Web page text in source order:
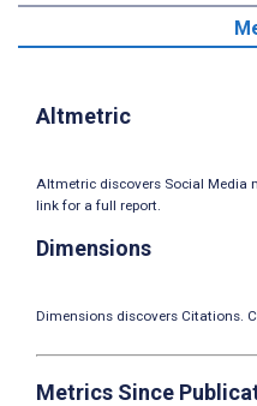
Altmetric
Altmetric discovers Social Media
link for a full report.
Dimensions
Dimensions discovers Citations.
Metrics Since